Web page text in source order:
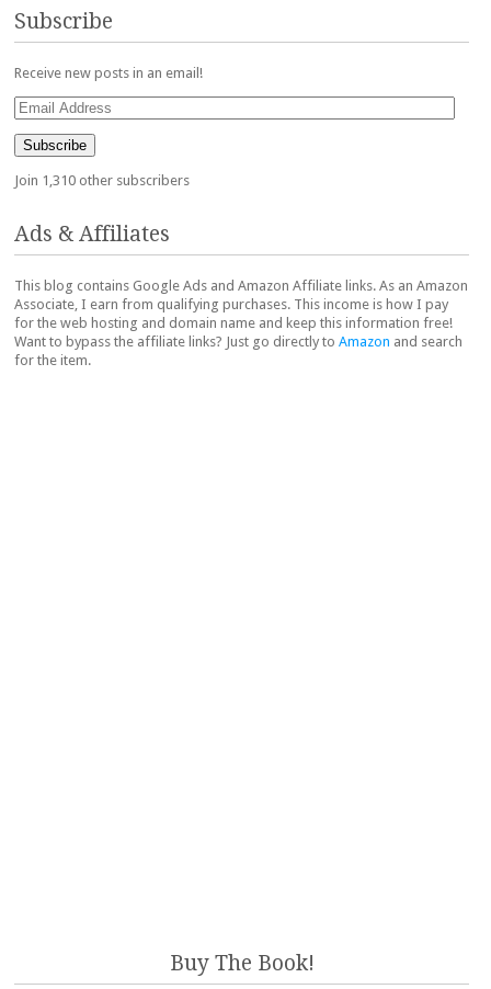
Subscribe
Receive new posts in an email!
Email
Address
Subscribe
Join 1,310 other subscribers
Ads & Affiliates
This blog contains Google Ads and Amazon Affiliate links. As an Amazon
Associate, I earn from qualifying purchases. This income is how I pay
for the web hosting and domain name and keep this information free!
Want to bypass the affiliate links? Just go directly to Amazon and search
for the item.
Buy The Book!